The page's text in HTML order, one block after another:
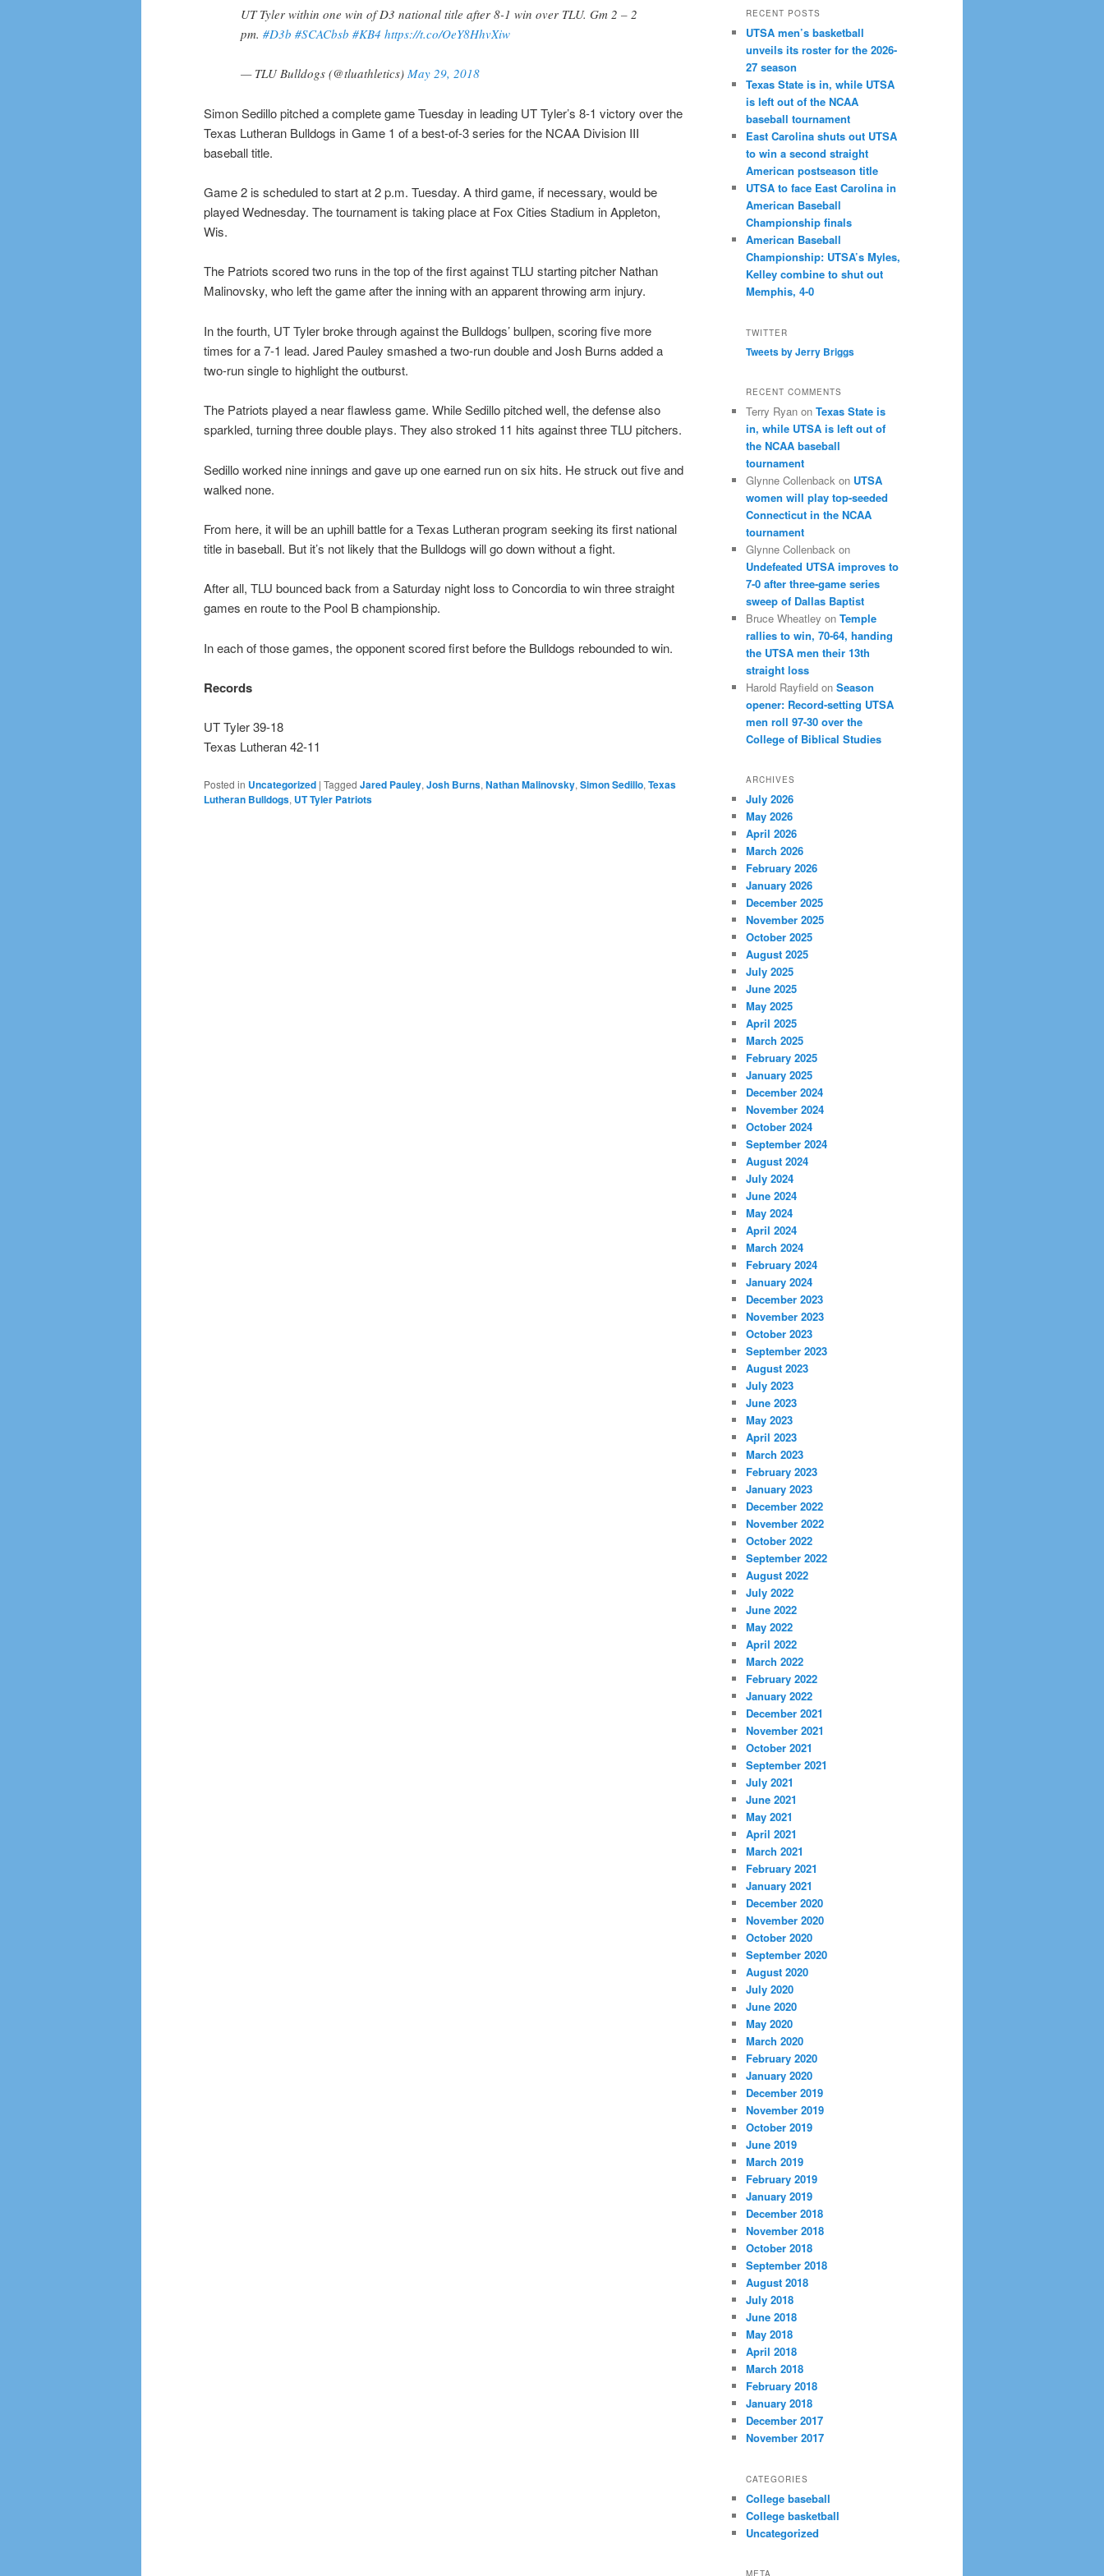
UT Tyler within one win of D3 national title after 8-1 win over TLU. Gm 2 – 2
pm. #D3b #SCACbsb #KB4 https://t.co/OeY8HhvXiw
— TLU Bulldogs (@tluathletics) May 29, 2018
Simon Sedillo pitched a complete game Tuesday in leading UT Tyler’s 8-1 victory over the
Texas Lutheran Bulldogs in Game 1 of a best-of-3 series for the NCAA Division III
baseball title.
Game 2 is scheduled to start at 2 p.m. Tuesday. A third game, if necessary, would be
played Wednesday. The tournament is taking place at Fox Cities Stadium in Appleton,
Wis.
The Patriots scored two runs in the top of the first against TLU starting pitcher Nathan
Malinovsky, who left the game after the inning with an apparent throwing arm injury.
In the fourth, UT Tyler broke through against the Bulldogs’ bullpen, scoring five more
times for a 7-1 lead. Jared Pauley smashed a two-run double and Josh Burns added a
two-run single to highlight the outburst.
The Patriots played a near flawless game. While Sedillo pitched well, the defense also
sparkled, turning three double plays. They also stroked 11 hits against three TLU pitchers.
Sedillo worked nine innings and gave up one earned run on six hits. He struck out five and
walked none.
From here, it will be an uphill battle for a Texas Lutheran program seeking its first national
title in baseball. But it’s not likely that the Bulldogs will go down without a fight.
After all, TLU bounced back from a Saturday night loss to Concordia to win three straight
games en route to the Pool B championship.
In each of those games, the opponent scored first before the Bulldogs rebounded to win.
Records
UT Tyler 39-18
Texas Lutheran 42-11
Posted in Uncategorized | Tagged Jared Pauley, Josh Burns, Nathan Malinovsky, Simon Sedillo, Texas
Lutheran Bulldogs, UT Tyler Patriots
RECENT POSTS
UTSA men’s basketball
unveils its roster for the 2026-
27 season
Texas State is in, while UTSA
is left out of the NCAA
baseball tournament
East Carolina shuts out UTSA
to win a second straight
American postseason title
UTSA to face East Carolina in
American Baseball
Championship finals
American Baseball
Championship: UTSA’s Myles,
Kelley combine to shut out
Memphis, 4-0
TWITTER
Tweets by Jerry Briggs
RECENT COMMENTS
Terry Ryan on Texas State is
in, while UTSA is left out of
the NCAA baseball
tournament
Glynne Collenback on UTSA
women will play top-seeded
Connecticut in the NCAA
tournament
Glynne Collenback on
Undefeated UTSA improves to
7-0 after three-game series
sweep of Dallas Baptist
Bruce Wheatley on Temple
rallies to win, 70-64, handing
the UTSA men their 13th
straight loss
Harold Rayfield on Season
opener: Record-setting UTSA
men roll 97-30 over the
College of Biblical Studies
ARCHIVES
July 2026
May 2026
April 2026
March 2026
February 2026
January 2026
December 2025
November 2025
October 2025
August 2025
July 2025
June 2025
May 2025
April 2025
March 2025
February 2025
January 2025
December 2024
November 2024
October 2024
September 2024
August 2024
July 2024
June 2024
May 2024
April 2024
March 2024
February 2024
January 2024
December 2023
November 2023
October 2023
September 2023
August 2023
July 2023
June 2023
May 2023
April 2023
March 2023
February 2023
January 2023
December 2022
November 2022
October 2022
September 2022
August 2022
July 2022
June 2022
May 2022
April 2022
March 2022
February 2022
January 2022
December 2021
November 2021
October 2021
September 2021
July 2021
June 2021
May 2021
April 2021
March 2021
February 2021
January 2021
December 2020
November 2020
October 2020
September 2020
August 2020
July 2020
June 2020
May 2020
March 2020
February 2020
January 2020
December 2019
November 2019
October 2019
June 2019
March 2019
February 2019
January 2019
December 2018
November 2018
October 2018
September 2018
August 2018
July 2018
June 2018
May 2018
April 2018
March 2018
February 2018
January 2018
December 2017
November 2017
CATEGORIES
College baseball
College basketball
Uncategorized
META